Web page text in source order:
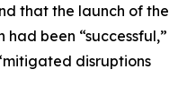
that the launch of the
had been “successful,”
disruptions